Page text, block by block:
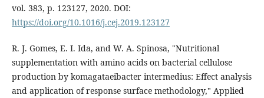
vol. 383, p. 123127, 2020. DOI:
https://doi.org/10.1016/j.cej.2019.123127
R. J. Gomes, E. I. Ida, and W. A. Spinosa, "Nutritional
supplementation with amino acids on bacterial cellulose
production by komagataeibacter intermedius: Effect analysis
and application of response surface methodology," Applied